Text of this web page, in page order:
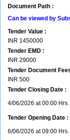
Document Path :
Can be viewed by
Tender Value :
INR 1450000
Tender EMD :
INR 29000
Tender Document
INR 500
Tender Closing Date :
4/06/2026 at 00:00 Hrs.
Tender Opening Date :
6/06/2026 at 09:00 Hrs.